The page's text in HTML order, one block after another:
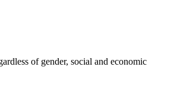
of gender, social and economic